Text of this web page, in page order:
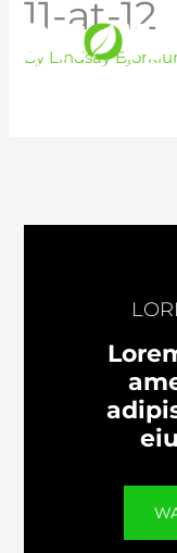
content
11-at-12
By Lindsay